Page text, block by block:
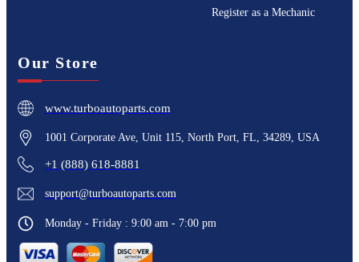
Register as a Mechanic
Our Store
www.turboautoparts.com
1001 Corporate Ave, Unit 115, North Port, FL, 34289, USA
+1 (888) 618-8881
support@turboautoparts.com
Monday - Friday : 9:00 am - 7:00 pm